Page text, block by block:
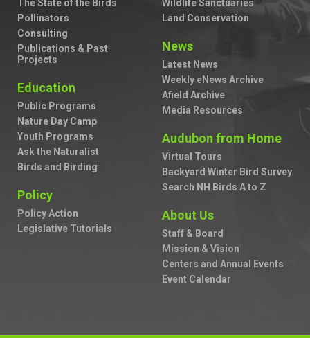
The State of the Birds
Pollinators
Consulting
Publications & Past
Projects
Education
Public Programs
Nature Day Camp
Youth Programs
Ask the Naturalist
Birds and Birding
Policy
Policy Action
Legislative Tutorials
Wildlife Sanctuaries
Land Conservation
News
Latest News
Weekly eNews Archive
Afield Archive
Media Resources
Audubon from Home
Virtual Tours
Backyard Winter Bird Survey
Search NH Birds A to Z
About Us
Staff & Board
Mission & Vision
Centers and Annual Events
Event Calendar